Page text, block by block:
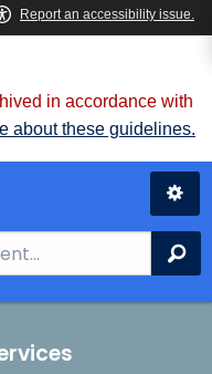
in accordance with
about these guidelines.